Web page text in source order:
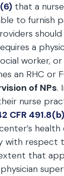
that a
to furnish
a
worker,
an RHC or
of NPs.
nurse
CFR
with
that